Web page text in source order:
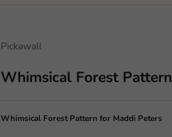
Pickawall
Whimsical Forest Pattern
Whimsical Forest Pattern for Maddi Peters